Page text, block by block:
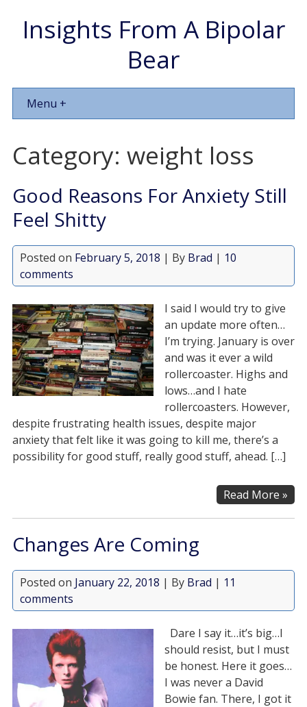
Insights From A Bipolar
Bear
Menu +
Category: weight loss
Good Reasons For Anxiety Still
Feel Shitty
Posted on February 5, 2018 | By Brad | 10
comments
I said I would try to give
an update more often…
I’m trying. January is over
and was it ever a wild
rollercoaster. Highs and
lows…and I hate
rollercoasters. However,
despite frustrating health issues, despite major
anxiety that felt like it was going to kill me, there’s a
possibility for good stuff, really good stuff, ahead. […]
Read More »
Changes Are Coming
Posted on January 22, 2018 | By Brad | 11
comments
Dare I say it…it’s big…I
should resist, but I must
be honest. Here it goes…
I was never a David
Bowie fan. There, I got it